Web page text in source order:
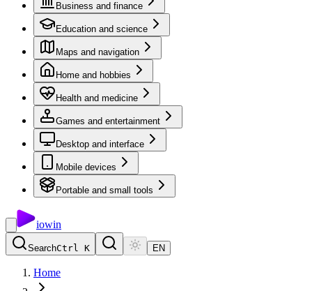
Business and finance
Education and science
Maps and navigation
Home and hobbies
Health and medicine
Games and entertainment
Desktop and interface
Mobile devices
Portable and small tools
iowin
SearchCtrl K EN
Home